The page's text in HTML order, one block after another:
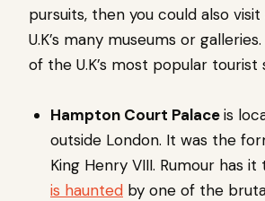
pursuits, then you could also
U.K’s many museums or
of the U.K’s most popular tourist
Hampton Court Palaceis
outside London. It was the
King Henry VIII. Rumour has it
is haunted by one of the